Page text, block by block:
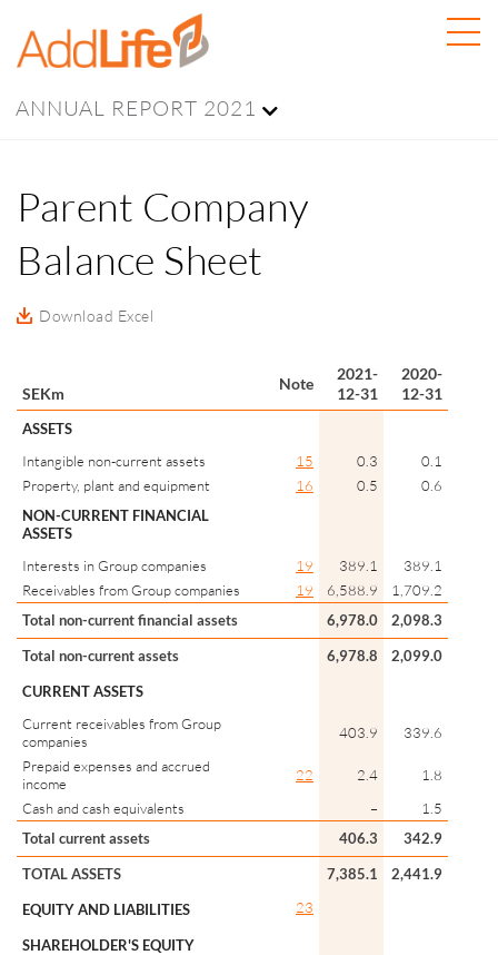
ANNUAL REPORT 2021
Parent Company
Balance Sheet
Download Excel
SEKm
Note
2021-
12-31
2020-
12-31
ASSETS
Intangible non-current assets
15 0.3
0.1
Property, plant and equipment
16 0.5
0.6
NON-CURRENT FINANCIAL
ASSETS
Interests in Group companies
19 389.1
389.1
Receivables from Group companies
19 6,588.9
1,709.2
Total non-current financial assets
6,978.0
2,098.3
Total non-current assets
6,978.8
2,099.0
CURRENT ASSETS
Current receivables from Group
companies
403.9
339.6
Prepaid expenses and accrued
income
22 2.4
1.8
Cash and cash equivalents
–
1.5
Total current assets
406.3
342.9
TOTAL ASSETS
7,385.1
2,441.9
EQUITY AND LIABILITIES
23
SHAREHOLDER'S EQUITY